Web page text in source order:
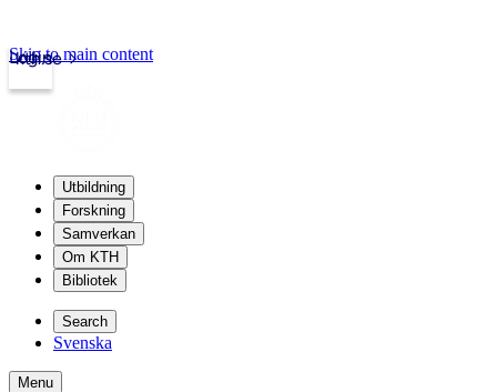
kth.se
Login
Skip to main content
Utbildning
Forskning
Samverkan
Om KTH
Bibliotek
Search
Svenska
Menu